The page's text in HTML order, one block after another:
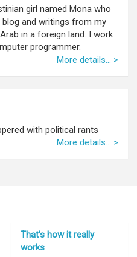
girl named Mona who
blog and writings from my
in a foreign land. I work
programmer.
More details... >
with political rants
More details... >
That's how it really
works